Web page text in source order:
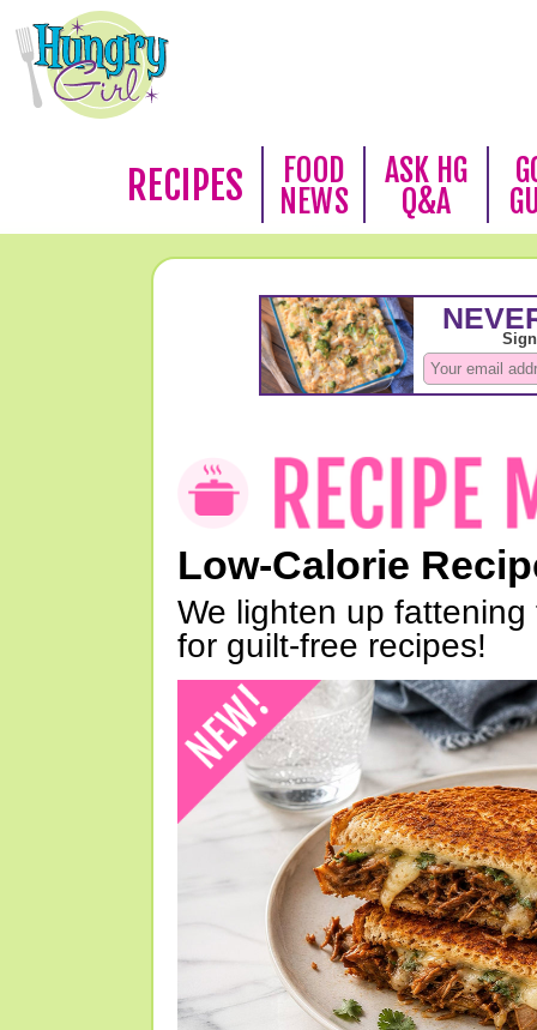
RECIPES
FOOD
NEWS
ASK HG
Q&A
Low-Calorie
We lighten up
for guilt-free recipes!